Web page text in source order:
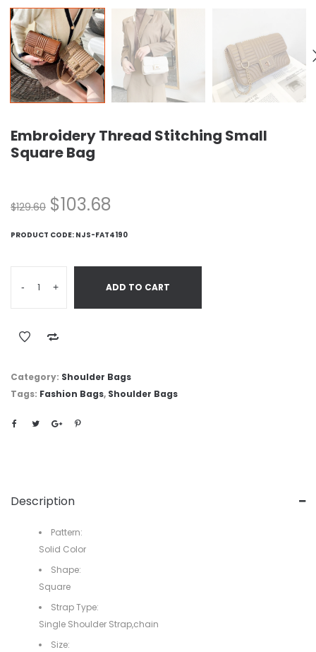
Embroidery Thread Stitching Small
Square Bag
$129.60 $103.68
PRODUCT CODE: NJS-FAT4190
- + ADD TO CART
Category: Shoulder Bags
Tags: Fashion Bags, Shoulder Bags
Description
Pattern:
Solid Color
Shape:
Square
Strap Type:
Single Shoulder Strap,chain
Size: